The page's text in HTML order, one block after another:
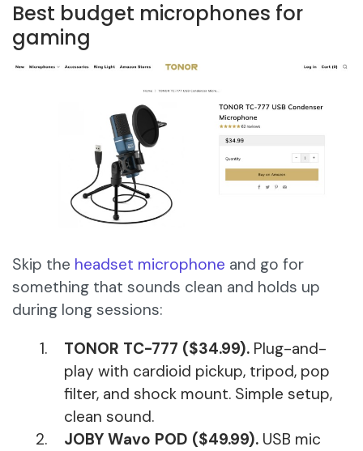
Best budget microphones for
gaming
Skip the headset microphone and go for
something that sounds clean and holds up
during long sessions:
TONOR TC-777 ($34.99). Plug-and-
play with cardioid pickup, tripod, pop
filter, and shock mount. Simple setup,
clean sound.
JOBY Wavo POD ($49.99). USB mic